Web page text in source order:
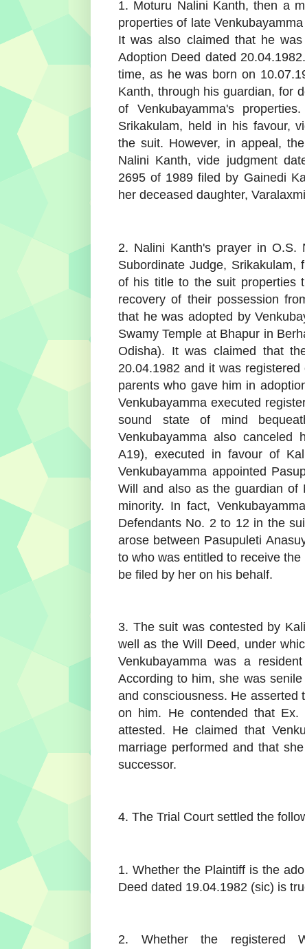
1. Moturu Nalini Kanth, then a
properties of late
It was also claimed that he
Adoption Deed dated
time, as he was born on
Kanth, through his guardian, for
of Venkubayamma's
Srikakulam, held in his favour,
the suit. However, in appeal,
Nalini Kanth, vide judgment
2695 of 1989 filed by Gainedi
her deceased daughter,
2. Nalini Kanth's prayer in O.S.
Subordinate Judge, Srikakulam,
of his title to the suit properties
recovery of their possession
that he was adopted by
Swamy Temple at Bhapur in
Odisha). It was claimed that
20.04.1982 and it was
parents who gave him in
Venkubayamma executed
sound state of mind
Venkubayamma also
A19), executed in favour of
Venkubayamma appointed
Will and also as the guardian
minority. In fact,
Defendants No. 2 to 12 in the
arose between Pasupuleti
to who was entitled to receive
be filed by her on his behalf.
3. The suit was contested by
well as the Will Deed, under
Venkubayamma was a
According to him, she was
and consciousness. He
on him. He contended that
attested. He claimed that
marriage performed and that
successor.
4. The Trial Court settled the
1. Whether the Plaintiff is the
Deed dated 19.04.1982 (sic) is
2. Whether the registered